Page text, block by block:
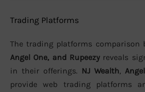
Trading Platforms
The trading platforms comparison
Angel One, and Rupeezyreveals
in their offerings. NJ Wealth,
provide web trading platforms